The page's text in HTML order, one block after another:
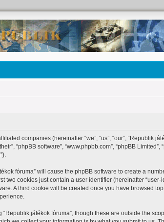
companies (hereinafter “we”, “us”, “our”, “Republik
“phpBB software”, “www.phpbb.com”, “phpBB
fóruma” will cause the phpBB software to create a
two cookies just contain a user identifier (hereinafter
A third cookie will be created once you have browsed
játékok fóruma”, though these are outside the